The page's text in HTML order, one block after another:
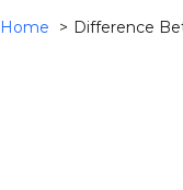
Home Difference